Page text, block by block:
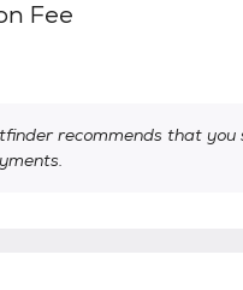
Fee
recommends that you